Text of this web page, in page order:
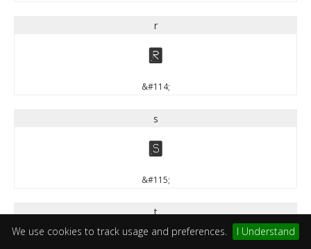
We use cookies to track usage and preferences. I Understand
r
r
&#114;
s
s
&#115;
t